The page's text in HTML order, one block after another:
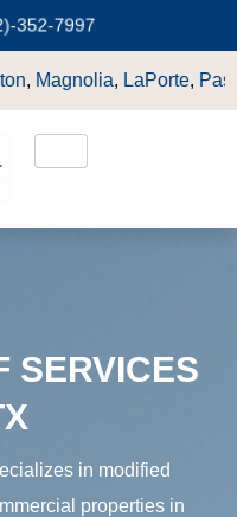
352-7997
, Pasadena ,Deer Park,
SERVICES
in modified
properties in